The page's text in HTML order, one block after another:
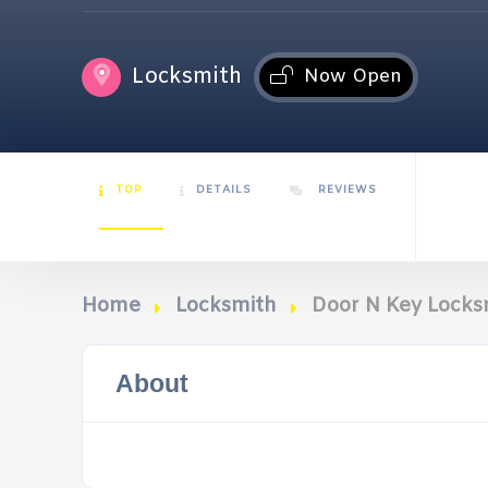
Locksmith Now Open
TOP DETAILS REVIEWS
Home Locksmith Door N Key
About